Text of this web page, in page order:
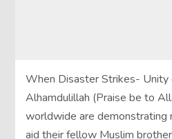
When Disaster Strikes- Unity
Alhamdulillah (Praise be to
worldwide are
aid their fellow Muslim